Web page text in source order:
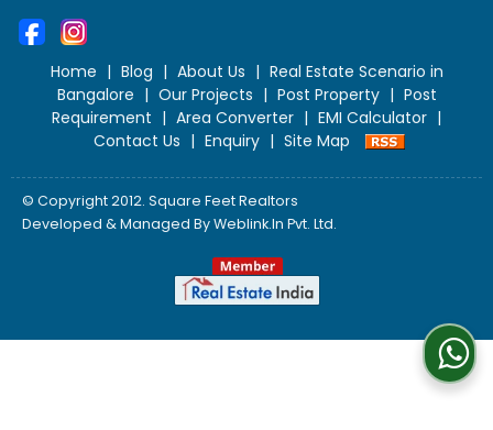
Home | Blog | About Us | Real Estate Scenario in
Bangalore | Our Projects | Post Property | Post
Requirement | Area Converter | EMI Calculator |
Contact Us | Enquiry | Site Map
© Copyright 2012. Square Feet Realtors
Developed & Managed ByWeblink.In Pvt. Ltd.